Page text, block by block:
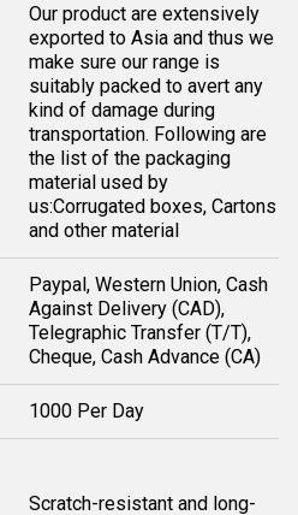
Our product are extensively
exported to Asia and thus we
make sure our range is
suitably packed to avert any
kind of damage during
transportation. Following are
the list of the packaging
material used by
us:Corrugated boxes, Cartons
and other material
Paypal, Western Union, Cash
Against Delivery (CAD),
Telegraphic Transfer (T/T),
Cheque, Cash Advance (CA)
1000 Per Day
Scratch-resistant and long-